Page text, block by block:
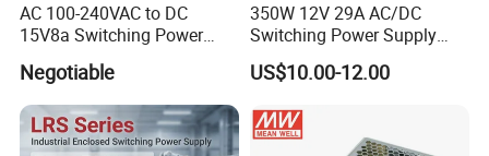
AC 100-240VAC to DC
15V8a Switching Power
Efficiency
Negotiable
350W 12V 29A AC/DC
Switching Power Supply
with Ce and RoHS
US$10.00-12.00